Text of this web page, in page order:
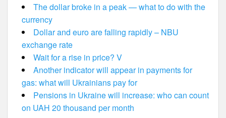
The dollar broke in a peak — what to do with the
currency
Dollar and euro are falling rapidly – NBU
exchange rate
Wait for a rise in price? V
Another indicator will appear in payments for
gas: what will Ukrainians pay for
Pensions in Ukraine will increase: who can count
on UAH 20 thousand per month